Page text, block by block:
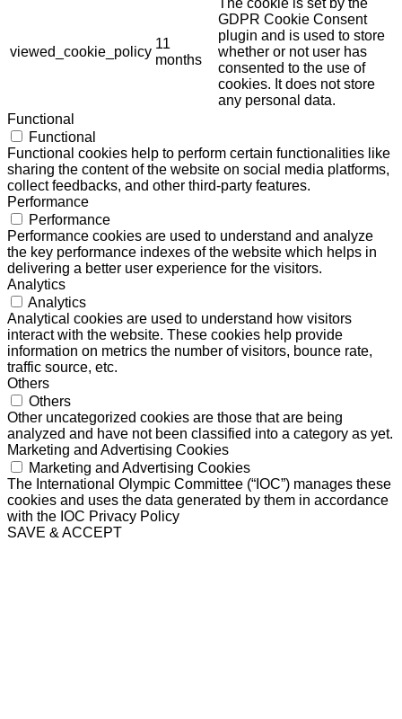
viewed_cookie_policy
11
months
The cookie is set by the
GDPR Cookie Consent
plugin and is used to store
whether or not user has
consented to the use of
cookies. It does not store
any personal data.
Functional
Functional
Functional cookies help to perform certain functionalities like
sharing the content of the website on social media platforms,
collect feedbacks, and other third-party features.
Performance
Performance
Performance cookies are used to understand and analyze
the key performance indexes of the website which helps in
delivering a better user experience for the visitors.
Analytics
Analytics
Analytical cookies are used to understand how visitors
interact with the website. These cookies help provide
information on metrics the number of visitors, bounce rate,
traffic source, etc.
Others
Others
Other uncategorized cookies are those that are being
analyzed and have not been classified into a category as yet.
Marketing and Advertising Cookies
Marketing and Advertising Cookies
The International Olympic Committee (“IOC”) manages these
cookies and uses the data generated by them in accordance
with the IOC Privacy Policy
SAVE & ACCEPT